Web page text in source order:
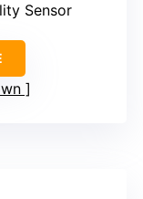
Sensor